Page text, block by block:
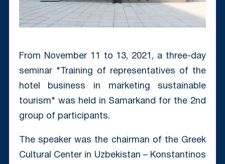
From November 11 to 13, 2021, a three-day
seminar "Training of representatives of the
hotel business in marketing sustainable
tourism" was held in Samarkand for the 2nd
group of participants.
The speaker was the chairman of the Greek
Cultural Center in Uzbekistan – Konstantinos